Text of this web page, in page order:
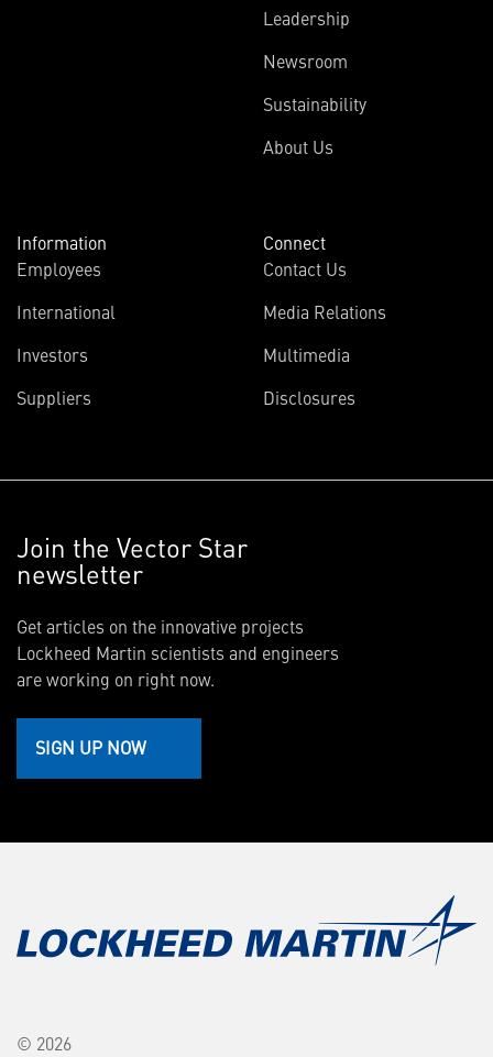
Leadership
Newsroom
Sustainability
About Us
Information
Employees
International
Investors
Suppliers
Connect
Contact Us
Media Relations
Multimedia
Disclosures
Join the Vector Star
newsletter
Get articles on the innovative projects
Lockheed Martin scientists and engineers
are working on right now.
SIGN UP NOW
© 2026